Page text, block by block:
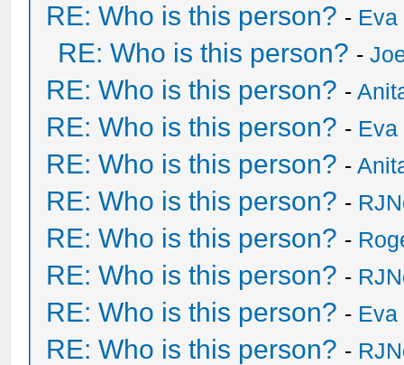
RE: Who is this person? -
RE: Who is this person? -
RE: Who is this person? -
RE: Who is this person? -
RE: Who is this person? -
RE: Who is this person? -
RE: Who is this person? -
RE: Who is this person? -
RE: Who is this person? -
RE: Who is this person? -